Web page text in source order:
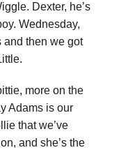
Dexter, he’s
Wednesday,
and then we got
more on the
Adams is our
that we’ve
and she’s the